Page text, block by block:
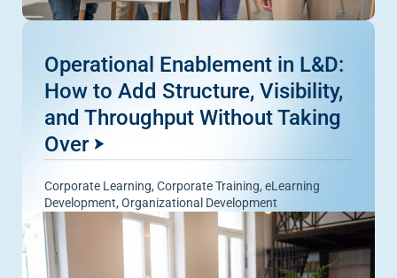
Operational Enablement in L&D:
How to Add Structure, Visibility,
and Throughput Without Taking
Over
Corporate Learning, Corporate Training,eLearning
Development, Organizational Development